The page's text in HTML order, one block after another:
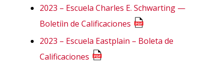
2023 – Escuela Charles E. Schwarting —
Boletiìn de Calificaciones
2023 – Escuela Eastplain – Boleta de
Calificaciones